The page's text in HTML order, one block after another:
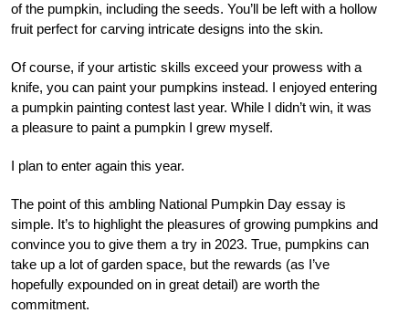
of the pumpkin, including the seeds. You’ll be left with a hollow
fruit perfect for carving intricate designs into the skin.
Of course, if your artistic skills exceed your prowess with a
knife, you can paint your pumpkins instead. I enjoyed entering
a pumpkin painting contest last year. While I didn’t win, it was
a pleasure to paint a pumpkin I grew myself.
I plan to enter again this year.
The point of this ambling National Pumpkin Day essay is
simple. It’s to highlight the pleasures of growing pumpkins and
convince you to give them a try in 2023. True, pumpkins can
take up a lot of garden space, but the rewards (as I’ve
hopefully expounded on in great detail) are worth the
commitment.